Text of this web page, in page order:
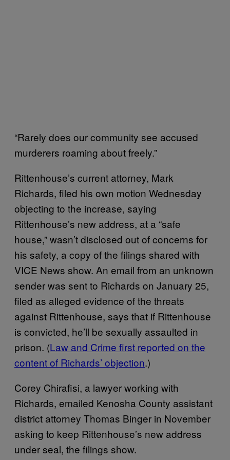
“Rarely does our community see accused
murderers roaming about freely.”
Rittenhouse’s current attorney, Mark
Richards, filed his own motion Wednesday
objecting to the increase, saying
Rittenhouse’s new address, at a “safe
house,” wasn’t disclosed out of concerns for
his safety, a copy of the filings shared with
VICE News show. An email from an unknown
sender was sent to Richards on January 25,
filed as alleged evidence of the threats
against Rittenhouse, says that if Rittenhouse
is convicted, he’ll be sexually assaulted in
prison. (Law and Crime first reported on the
content of Richards’ objection.)
Corey Chirafisi, a lawyer working with
Richards, emailed Kenosha County assistant
district attorney Thomas Binger in November
asking to keep Rittenhouse’s new address
under seal, the filings show.